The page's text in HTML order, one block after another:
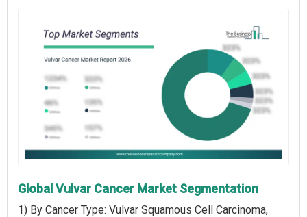
Global Vulvar Cancer Market Segmentation
1) By Cancer Type: Vulvar Squamous Cell Carcinoma,